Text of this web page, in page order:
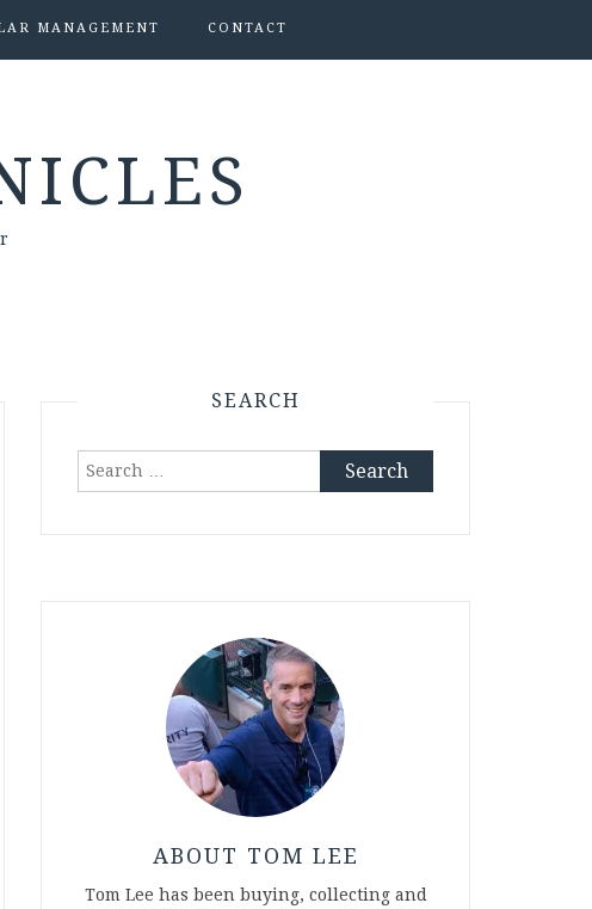
MANAGEMENT CONTACT
SEARCH
Search
ABOUT TOM LEE
Tom Lee has been buying, collecting and